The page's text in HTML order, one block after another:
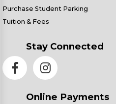
Purchase Student Parking
Tuition & Fees
Stay Connected
Online Payments